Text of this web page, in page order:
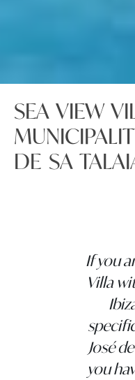
SEA VIEW
DE SA
If you
Villa
José
you